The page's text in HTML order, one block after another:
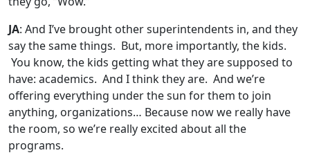
JA: And I’ve brought other superintendents in, and they
say the same things. But, more importantly, the kids.
You know, the kids getting what they are supposed to
have: academics. And I think they are. And we’re
offering everything under the sun for them to join
anything, organizations… Because now we really have
the room, so we’re really excited about all the
programs.